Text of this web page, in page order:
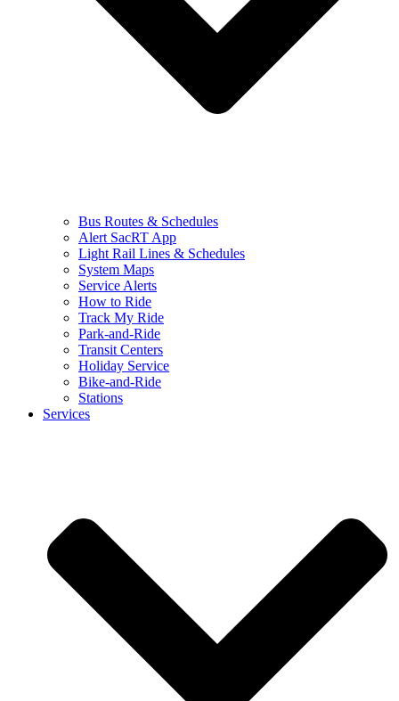
Bus Routes & Schedules
Alert SacRT App
Light Rail Lines & Schedules
System Maps
Service Alerts
How to Ride
Track My Ride
Park-and-Ride
Transit Centers
Holiday Service
Bike-and-Ride
Stations
Services